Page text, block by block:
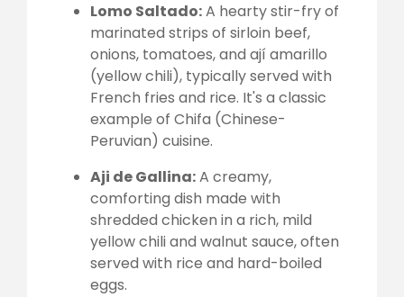
Lomo Saltado:A hearty stir-fry of
marinated strips of sirloin beef,
onions, tomatoes, and ají amarillo
(yellow chili), typically served with
French fries and rice. It's a classic
example of Chifa (Chinese-
Peruvian) cuisine.
Aji de Gallina:A creamy,
comforting dish made with
shredded chicken in a rich, mild
yellow chili and walnut sauce, often
served with rice and hard-boiled
eggs.